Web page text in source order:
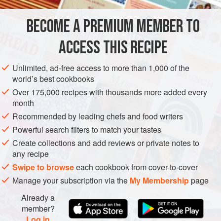
just asking to be made into big boats and punch bowls.
This salad is a great party pudding – light and yet fun, great
for sharing. I will leave it up
GLUTEN-FREE VEGETARIAN
BECOME A PREMIUM MEMBER TO
ACCESS THIS RECIPE
Unlimited, ad-free access to more than 1,000 of the
world’s best cookbooks
Over 175,000 recipes with thousands more added every
month
Recommended by leading chefs and food writers
Powerful search filters to match your tastes
Create collections and add reviews or private notes to
any recipe
Swipe to browseeach cookbook from cover-to-cover
Manage your subscription via the My Membershippage
Already a
member?